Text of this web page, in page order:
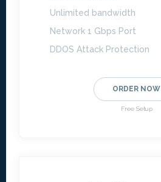
Unlimited bandwidth
Network 1 Gbps Port
DDOS Attack Protection
ORDER NOW
Free Setup